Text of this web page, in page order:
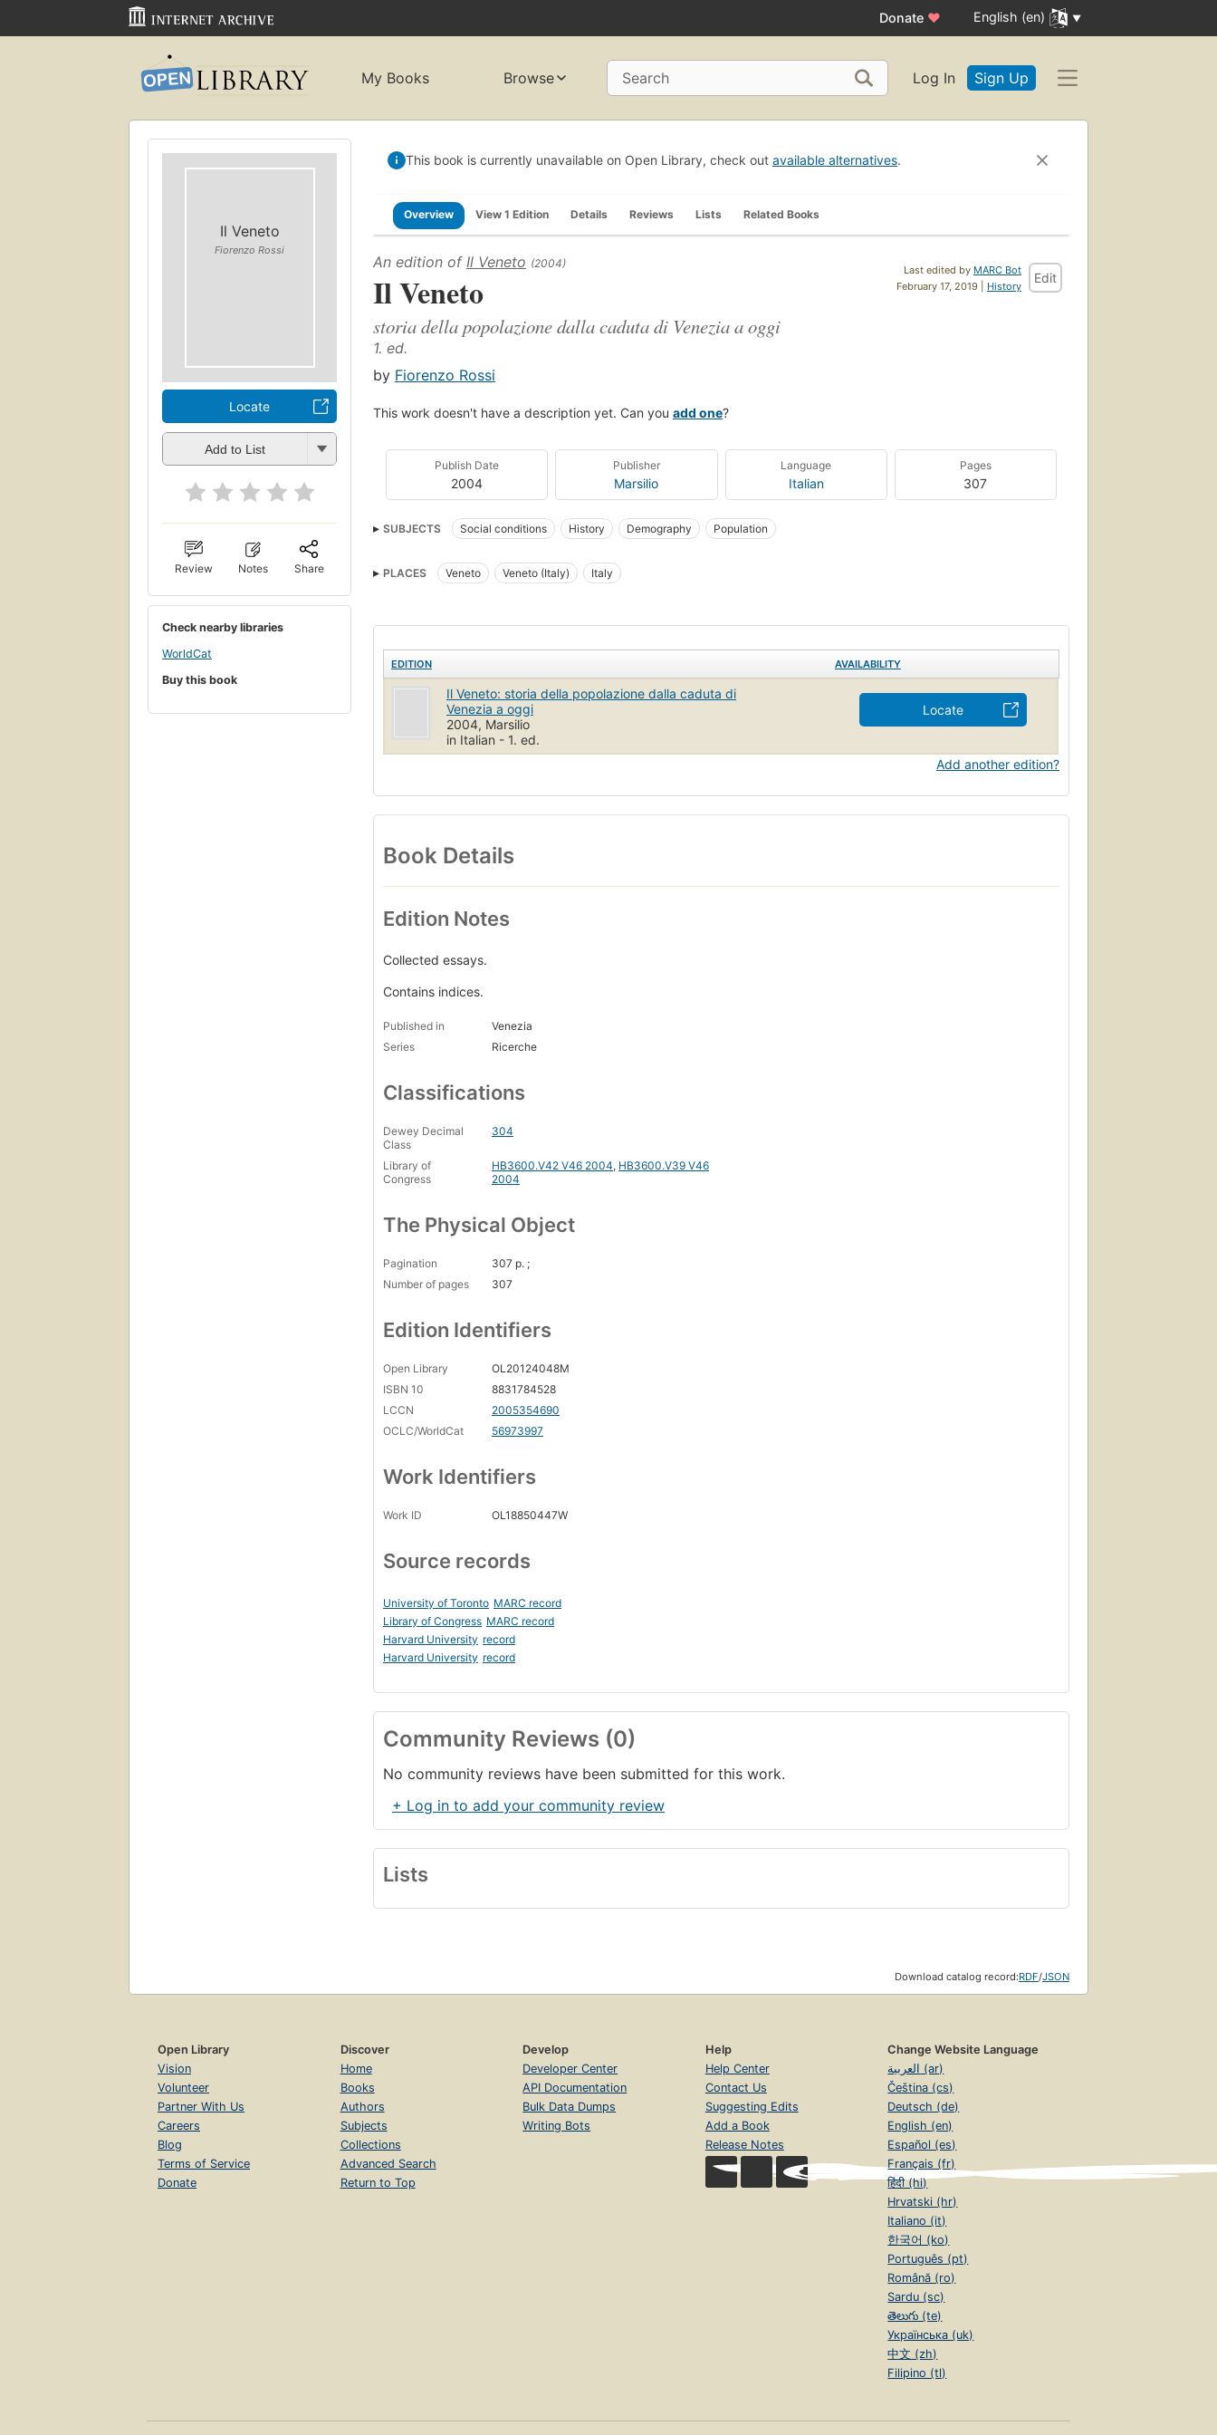
Donate ♥ English (en)
My Books Browse Search Log In Sign Up
Il Veneto
Fiorenzo Rossi
Locate
Add to List
Review Notes Share
Check nearby libraries
WorldCat
Buy this book
This book is currently unavailable on Open Library, check out available alternatives.
Overview View 1 Edition Details Reviews Lists Related Books
Last edited by MARC Bot
February 17, 2019 | History
Edit
An edition of Il Veneto (2004)
Il Veneto
storia della popolazione dalla caduta di Venezia a oggi
1. ed.
by Fiorenzo Rossi
This work doesn't have a description yet. Can you add one?
Publish Date
2004
Publisher
Marsilio
Language
Italian
Pages
307
SUBJECTS Social conditions History Demography Population
PLACES Veneto Veneto (Italy) Italy
EDITION AVAILABILITY
Il Veneto: storia della popolazione dalla caduta di
Venezia a oggi
2004, Marsilio
in Italian - 1. ed.
Locate
Add another edition?
Book Details
Edition Notes
Collected essays.
Contains indices.
Published in
Venezia
Series
Ricerche
Classifications
Dewey Decimal
Class
304
Library of
Congress
HB3600.V42 V46 2004, HB3600.V39 V46
2004
The Physical Object
Pagination
307 p. ;
Number of pages
307
Edition Identifiers
Open Library
OL20124048M
ISBN 10
8831784528
LCCN
2005354690
OCLC/WorldCat
56973997
Work Identifiers
Work ID OL18850447W
Source records
University of Toronto MARC record
Library of Congress MARC record
Harvard University record
Harvard University record
Community Reviews (0)
No community reviews have been submitted for this work.
+ Log in to add your community review
Lists
Download catalog record:RDF/JSON
Open Library
Vision
Volunteer
Partner With Us
Careers
Blog
Terms of Service
Donate
Discover
Home
Books
Authors
Subjects
Collections
Advanced Search
Return to Top
Develop
Developer Center
API Documentation
Bulk Data Dumps
Writing Bots
Help
Help Center
Contact Us
Suggesting Edits
Add a Book
Release Notes
Change Website Language
العربية (ar)
Čeština (cs)
Deutsch (de)
English (en)
Español (es)
Français (fr)
हिंदी (hi)
Hrvatski (hr)
Italiano (it)
한국어 (ko)
Português (pt)
Română (ro)
Sardu (sc)
తెలుగు (te)
Українська (uk)
中文 (zh)
Filipino (tl)